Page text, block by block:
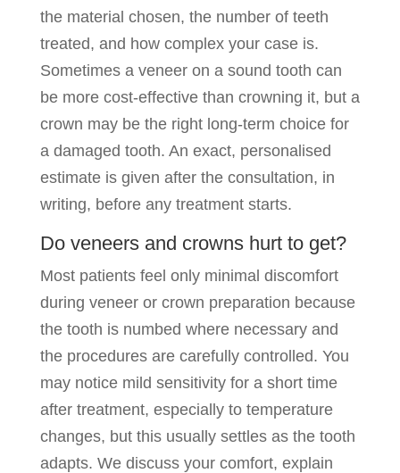
the material chosen, the number of teeth
treated, and how complex your case is.
Sometimes a veneer on a sound tooth can
be more cost-effective than crowning it, but a
crown may be the right long-term choice for
a damaged tooth. An exact, personalised
estimate is given after the consultation, in
writing, before any treatment starts.
Do veneers and crowns hurt to get?
Most patients feel only minimal discomfort
during veneer or crown preparation because
the tooth is numbed where necessary and
the procedures are carefully controlled. You
may notice mild sensitivity for a short time
after treatment, especially to temperature
changes, but this usually settles as the tooth
adapts. We discuss your comfort, explain